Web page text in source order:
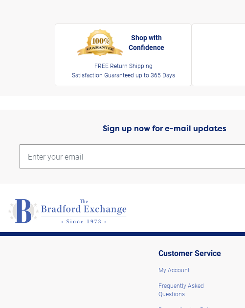
Shop with
Confidence
FREE Return Shipping
Satisfaction Guaranteed up to 365 Days
Sign up now for e-mail updates
Customer Service
My Account
Frequently Asked
Questions